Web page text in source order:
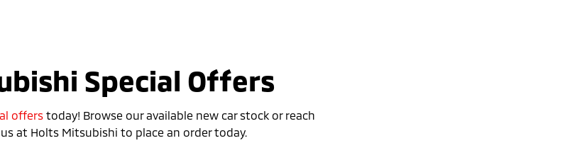
Special Offers
offers today! Browse our available new car stock or reach
at Holts Mitsubishi to place an order today.